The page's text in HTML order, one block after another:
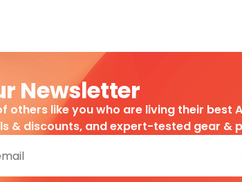
Newsletter
others like you who are living their best
& discounts, and expert-tested gear &